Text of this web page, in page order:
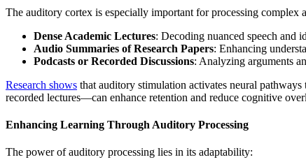
The auditory cortex is especially important for processing complex
Dense Academic Lectures: Decoding nuanced speech and
Audio Summaries of Research Papers: Enhancing
Podcasts or Recorded Discussions: Analyzing arguments
Research shows that auditory stimulation activates neural
recorded lectures—can enhance retention and reduce cognitive
Enhancing Learning Through Auditory Processing
The power of auditory processing lies in its adaptability: